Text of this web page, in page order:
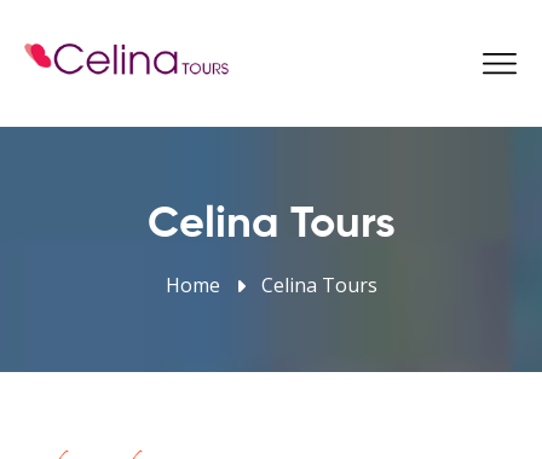
Celina Tours
Home Celina Tours